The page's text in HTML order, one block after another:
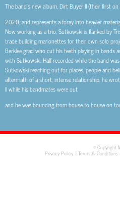
The band’s new album, Dirt Buyer II (their first
2020, and represents a foray into heavier
Now working as a trio, Sutkowski is flanked by
trade building marionettes for their own solo
Berklee grad who cut his teeth playing in bands
with Sutkowski. Half-recorded while the band
Sutkowski reaching out for places, people and
aftermath of a short, intense relationship, he
II while his bandmates were out
and he was bouncing from house to house on
© Copyright
Privacy Policy Terms & Conditions